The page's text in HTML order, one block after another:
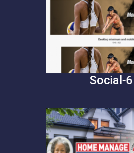
Social-6